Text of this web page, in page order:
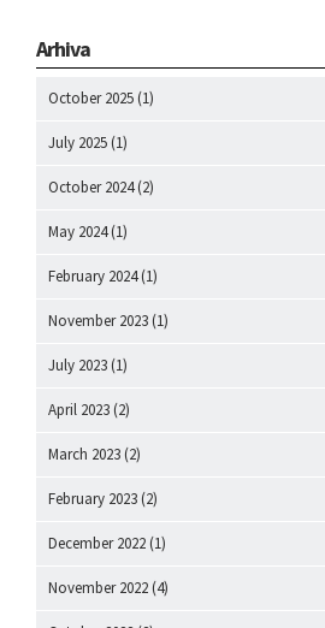
Arhiva
October 2025 (1)
July 2025 (1)
October 2024(2)
May 2024(1)
February 2024(1)
November 2023 (1)
July 2023 (1)
April 2023 (2)
March 2023 (2)
February 2023 (2)
December 2022 (1)
November 2022 (4)